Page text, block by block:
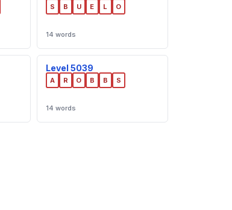
S B U E L O
14 words
Level 5039
A R O B B S
14 words